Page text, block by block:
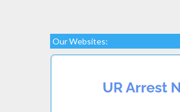
Our Websites: